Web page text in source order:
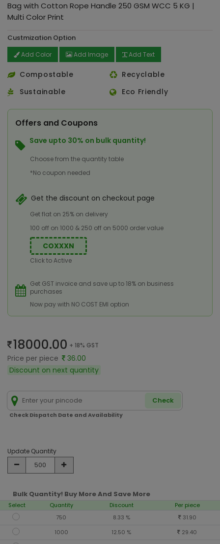
Bag with Cotton Rope Handle 250 GSM WCC 5 KG |
Multi Color Print
Custmization Option
Add Color Add Image Add Text
Compostable
Recyclable
Sustainable
Eco Friendly
Offers and Coupons
Save upto 30% on bulk quantity!
Choose from the quantity table
*No coupon needed
Get the discount on checkout page
Get flat on 25% on delivery
100 off on 1000 & 250 off on 5000 order value
COXXXN
Click to Active
Get GST invoice and save up to 18% on business
purchases
Now pay with NO COST EMI option
18000.00 + 18% GST
Price per piece
36.00
Discount on next quantity
Check
Check Dispatch Date and Availability
Update Quantity
Bulk Quantity! Buy More And Save More
Select Quantity Discount
Per piece
750
8.33 %
31.90
1000
12.50 %
29.40